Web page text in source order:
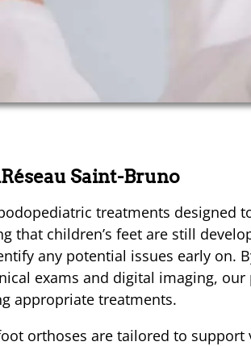
Saint-Bruno
treatments designed
that children’s feet are still
any potential issues early on.
exams and digital imaging, our
appropriate treatments.
orthoses are tailored to